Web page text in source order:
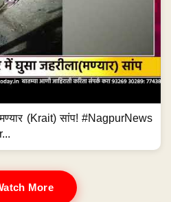
(Krait) सांप! #NagpurNews
More